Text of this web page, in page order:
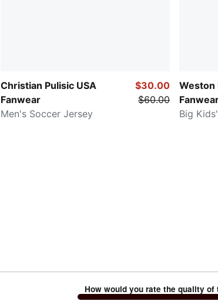
Christian Pulisic USA
Fanwear
Men's Soccer Jersey
$30.00
$60.00
Weston
Big
How would you rate the quality